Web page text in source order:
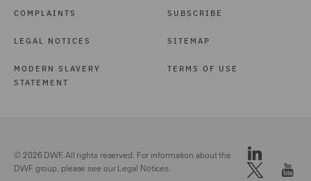
COMPLAINTS
LEGAL NOTICES
MODERN SLAVERY
STATEMENT
SUBSCRIBE
SITEMAP
TERMS OF USE
© 2026 DWF. All rights reserved. For information about the
DWF group, please see ourLegal Notices.